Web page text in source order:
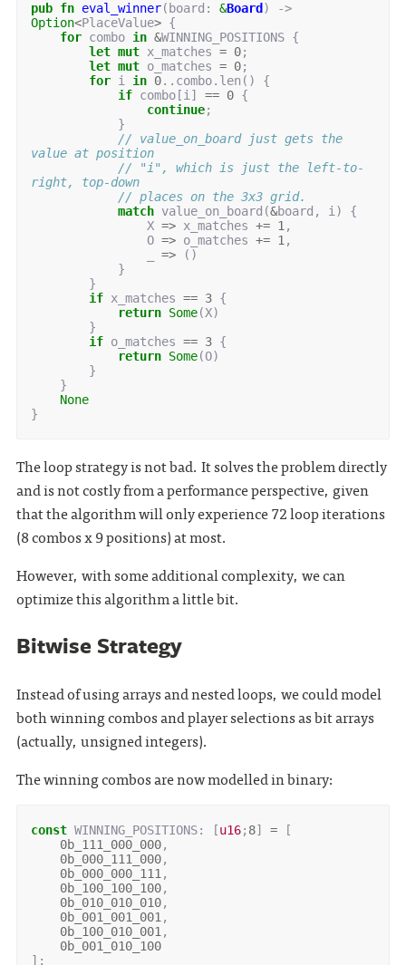
pub fn eval_winner( board : &Board )
->
Option<PlaceValue> {
for combo in &WINNING_POSITIONS {
let mut x_matches = 0;
let mut o_matches = 0;
for i in 0.. combo. len ()
{
if combo[i ] == 0 {
continue;
}
// value_on_board just gets the
value at position
// "i", which is just the left-to-
right, top-down
// places on the 3x3 grid.
match value_on_board (&board , i )
{
X => x_matches += 1 ,
O => o_matches += 1 ,
=>
()
}
}
if x_matches == 3 {
return Some(X)
}
if o_matches == 3 {
return Some(O)
}
}
None
}
The loop strategy is not bad. It solves the problem directly
and is not costly from a performance perspective, given
that the algorithm will only experience 72 loop iterations
(8 combos x 9 positions) at most.
However, with some additional complexity, we can
optimize this algorithm a little bit.
Bitwise Strategy
Instead of using arrays and nested loops, we could model
both winning combos and player selections as bit arrays
(actually, unsigned integers).
The winning combos are now modelled in binary:
const WINNING_POSITIONS: [u16; 8] =
[
0b_111_000_000,
0b_000_111_000,
0b_000_000_111 ,
0b_100_100_100,
0b_010_010_010,
0b_001_001_001 ,
0b_100_010_001 ,
0b_001_010_100
];